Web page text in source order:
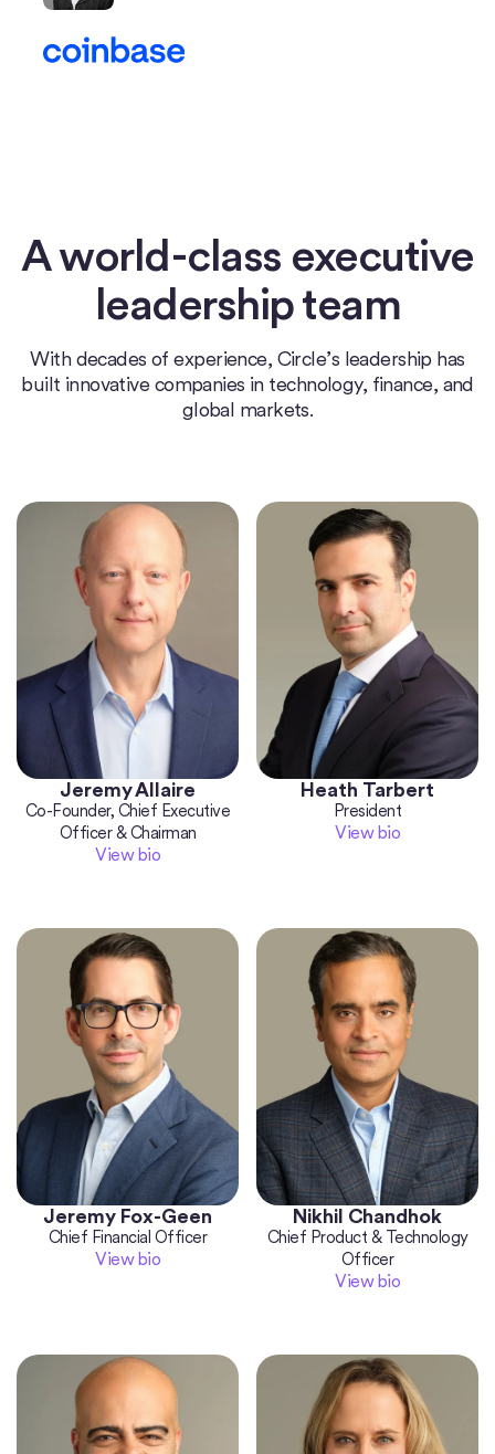
A world-class executive
leadership team
With decades of experience, Circle’s leadership has
built innovative companies in technology, finance, and
global markets.
Jeremy Allaire
Co-Founder, Chief Executive
Officer & Chairman
View bio
Heath Tarbert
President
View bio
Jeremy Fox-Geen
Chief Financial Officer
View bio
Nikhil Chandhok
Chief Product & Technology
Officer
View bio